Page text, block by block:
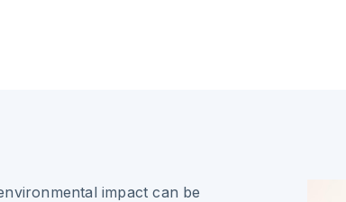
impact can be